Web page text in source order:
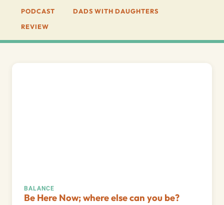
PODCAST
DADS WITH DAUGHTERS
REVIEW
BALANCE
Be Here Now; where else can you be?